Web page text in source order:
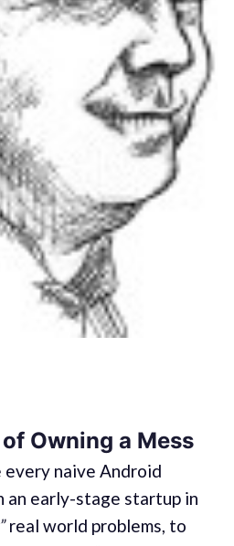
Owning a Mess
naive Android
an early-stage startup in
real world problems, to